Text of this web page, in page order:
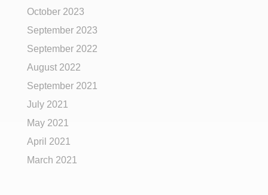
October 2023
September 2023
September 2022
August 2022
September 2021
July 2021
May 2021
April 2021
March 2021